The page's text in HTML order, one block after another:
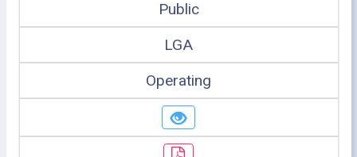
Public
LGA
Operating